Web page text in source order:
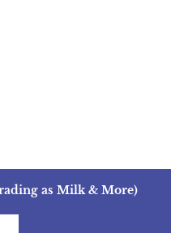
as Milk & More)